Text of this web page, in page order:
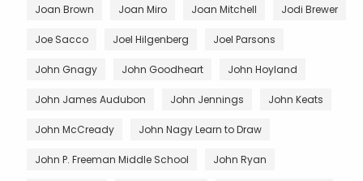
Joan Brown Joan Miro Joan Mitchell Jodi Brewer
Joe Sacco Joel Hilgenberg Joel Parsons
John Gnagy John Goodheart John Hoyland
John James Audubon John Jennings John Keats
John McCready John Nagy Learn to Draw
John P. Freeman Middle School John Ryan